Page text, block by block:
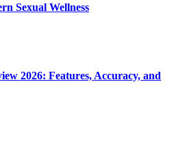
Sexual Wellness
2026: Features, Accuracy, and